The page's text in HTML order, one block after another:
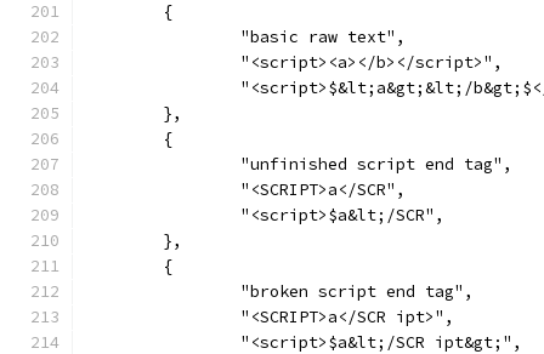
	{
		"basic raw text",
		"<script><a></b></script>",
"<script>$&lt;a&gt;&lt;/
	},
	{
		"unfinished script end tag",
		"<SCRIPT>a</SCR",
		"<script>$a&lt;/SCR",
	},
	{
		"broken script end tag",
		"<SCRIPT>a</SCR ipt>",
		"<script>$a&lt;/SCR ipt&gt;",